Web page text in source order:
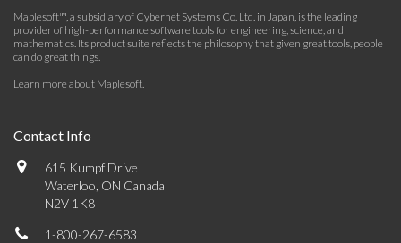
Maplesoft™, a subsidiary of Cybernet Systems Co. Ltd. in Japan, is the leading
provider of high-performance software tools for engineering, science, and
mathematics. Its product suite reflects the philosophy that given great tools, people
can do great things.
Learn more about Maplesoft.
Contact Info
615 Kumpf Drive
Waterloo, ON Canada
N2V 1K8
1-800-267-6583